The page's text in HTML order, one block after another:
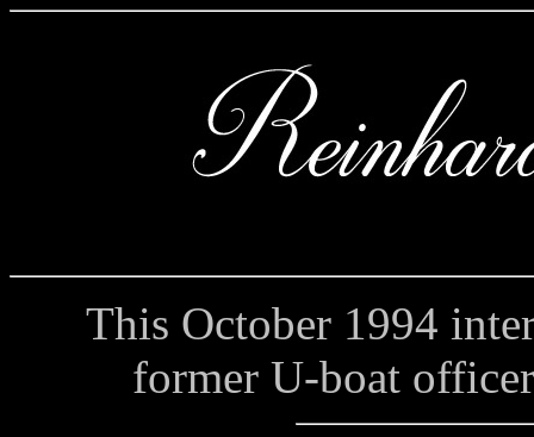
This October 1994
former U-boat